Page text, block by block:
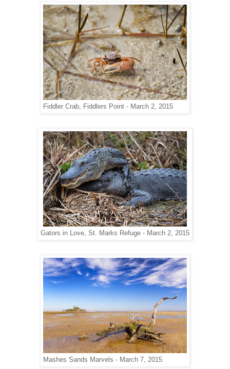
Fiddler Crab, Fiddlers Point - March 2, 2015
Gators in Love, St. Marks Refuge - March 2, 2015
Mashes Sands Marvels - March 7, 2015